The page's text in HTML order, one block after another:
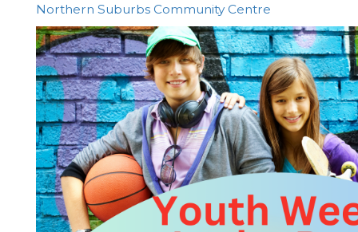
Northern Suburbs Community Centre